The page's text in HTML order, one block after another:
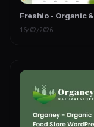
Freshio - Organic
16/02/2026